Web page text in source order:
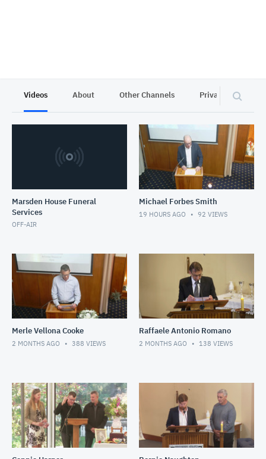
Videos About Other Channels Privacy
Marsden House Funeral
Services
OFF-AIR
Michael Forbes Smith
19 HOURS AGO 92 VIEWS
Merle Vellona Cooke
2 MONTHS AGO 388 VIEWS
Raffaele Antonio Romano
2 MONTHS AGO 138 VIEWS